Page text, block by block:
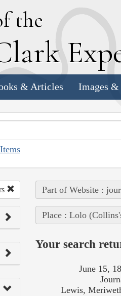
the
lark E
& Articles Images &
Part of Website :
Place : Lolo
Your search
June 15,
Lewis,